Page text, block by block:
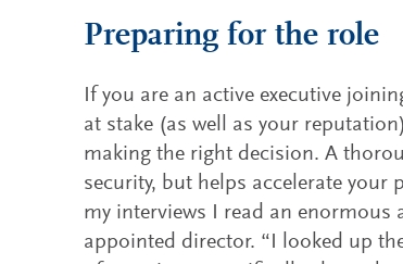
Preparing for the role
If you are an active executive
at stake (as well as your
making the right decision. A
security, but helps accelerate
my interviews I read an enormous
appointed director. “I looked up